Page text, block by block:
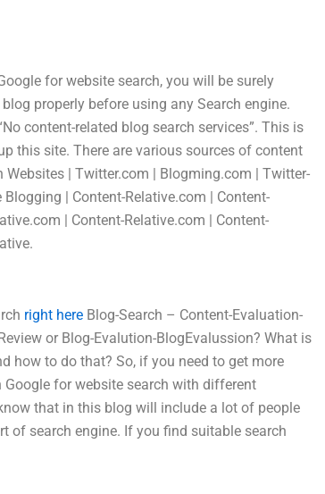
for website search, you will be surely
properly before using any Search engine.
content-related blog search services”. This is
this site. There are various sources of content
| Twitter.com | Blogming.com | Twitter-
| Content-Relative.com | Content-
| Content-Relative.com | Content-
right here Blog-Search – Content-Evaluation-
or Blog-Evalution-BlogEvalussion? What is
how to do that? So, if you need to get more
for website search with different
that in this blog will include a lot of people
of search engine. If you find suitable search